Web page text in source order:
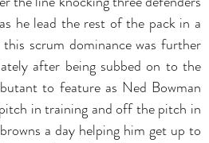
he lead the rest of the pack in a
scrum dominance was further
after being subbed on to the
to feature as Ned Bowman
in training and off the pitch in
a day helping him get up to